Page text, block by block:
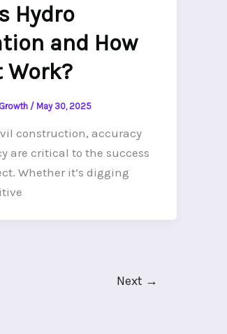
Hydro
and How
Work?
/May 30, 2025
construction, accuracy
are critical to the success
Whether it’s digging
Next →